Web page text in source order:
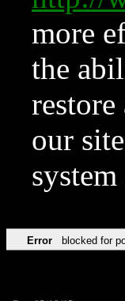
more
the
our
Error blocked for